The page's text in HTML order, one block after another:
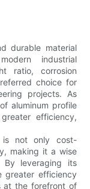
durable material
industrial
ratio, corrosion
choice for
projects. As
aluminum profile
efficiency,
is not only cost-
making it a wise
leveraging its
greater efficiency
at the forefront of